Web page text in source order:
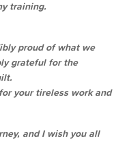
training.
proud of what we
grateful for the
your tireless work and
and I wish you all